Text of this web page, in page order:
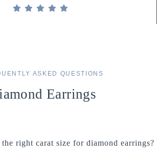
ASKED QUESTIONS
Earrings
right carat size for diamond earrings?